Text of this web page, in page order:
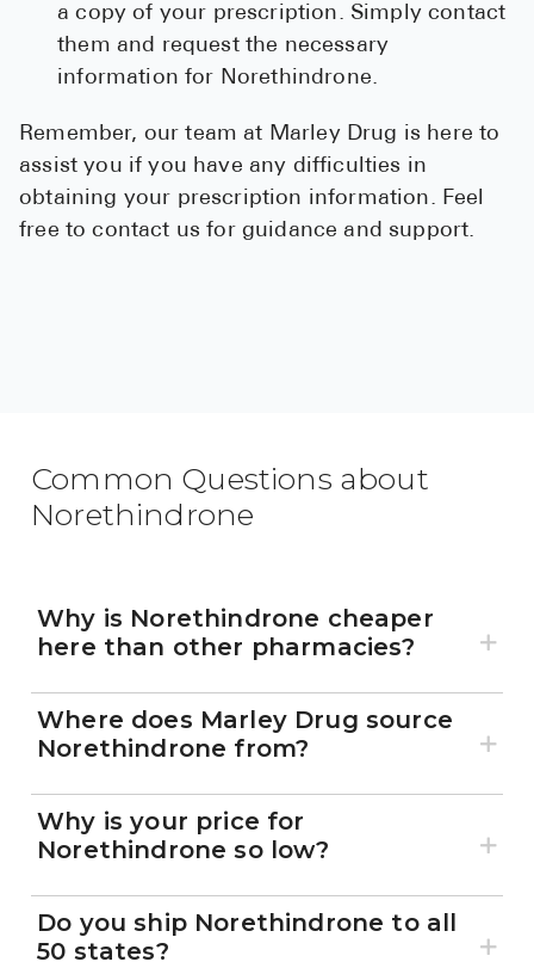
a copy of your prescription. Simply contact
them and request the necessary
information for Norethindrone.
Remember, our team at Marley Drug is here to
assist you if you have any difficulties in
obtaining your prescription information. Feel
free to contact us for guidance and support.
Common Questions about
Norethindrone
Why is Norethindrone cheaper
here than other pharmacies?
Where does Marley Drug source
Norethindrone from?
Why is your price for
Norethindrone so low?
Do you ship Norethindrone to all
50 states?